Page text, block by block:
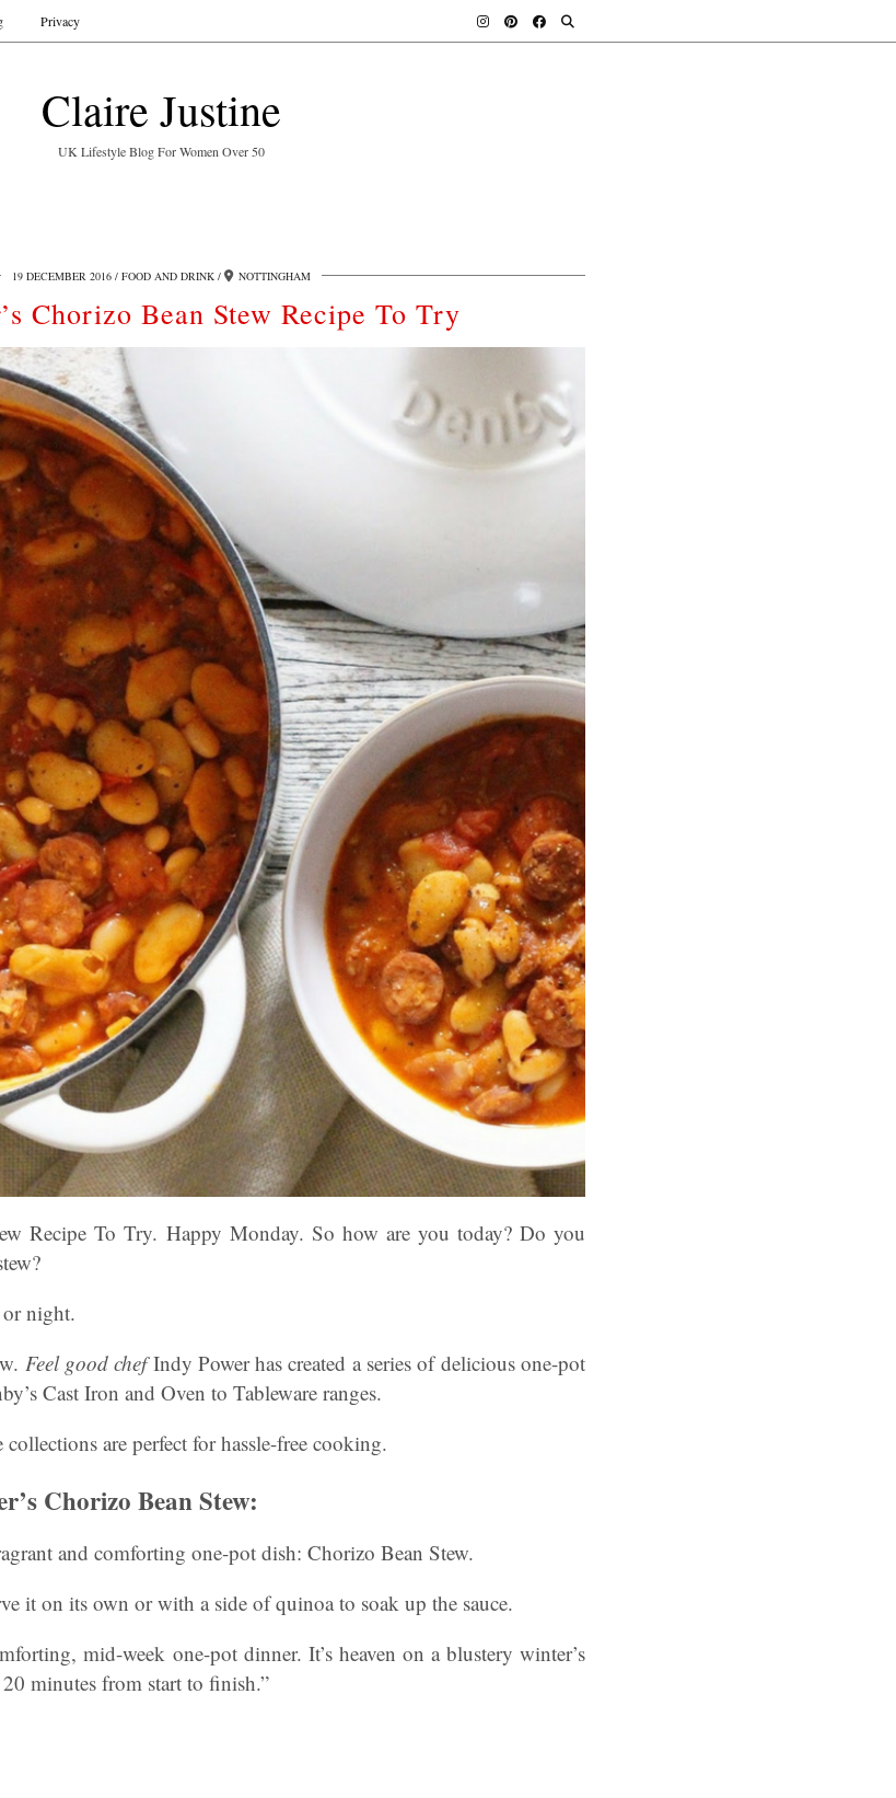
Claire Justine
UK Lifestyle Blog For Women Over 50
Privacy
19 DECEMBER 2016 FOOD AND DRINK NOTTINGHAM
Chorizo Bean Stew Recipe To Try
Recipe To Try. Happy Monday. So how are you today? Do you
night.
Feel good chefIndy Power has created a series of delicious one-pot
Cast Iron and Oven to Tableware ranges.
are perfect for hassle-free cooking.
Chorizo Bean Stew:
and comforting one-pot dish: Chorizo Bean Stew.
it on its own or with a side of quinoa to soak up the sauce.
mid-week one-pot dinner. It’s heaven on a blustery winter’s
minutes from start to finish.”